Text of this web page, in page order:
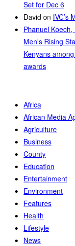
Set for Dec 6
David on IVC’s
Phanuel
Men's Rising
Kenyans
awards
Africa
African Media
Agriculture
Business
County
Education
Entertainment
Environment
Features
Health
Lifestyle
News